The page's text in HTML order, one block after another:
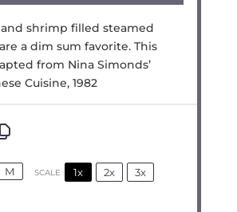
shrimp filled steamed
a dim sum favorite. This
from Nina Simonds’
Cuisine, 1982
M SCALE 1x 2x 3x